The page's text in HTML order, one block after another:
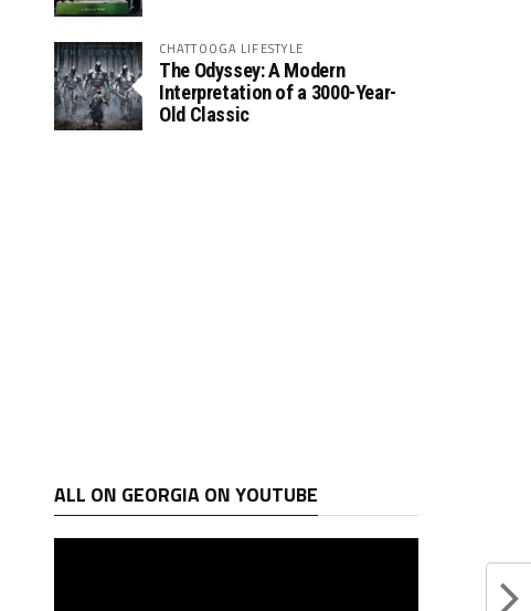
CHATTOOGA LIFESTYLE
The Odyssey: A Modern
Interpretation of a 3000-Year-
Old Classic
ALL ON GEORGIA ON YOUTUBE